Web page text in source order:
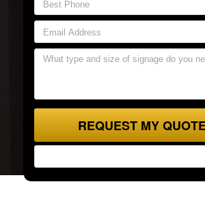
REQUEST MY QUOTE